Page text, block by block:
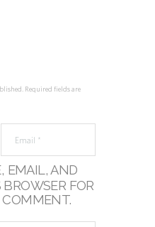
Required fields are
EMAIL, AND
FOR